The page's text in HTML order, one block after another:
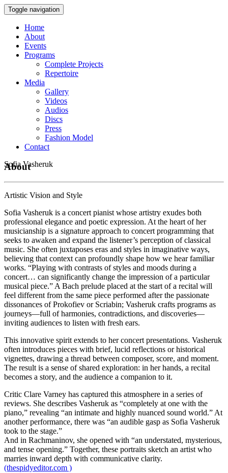
Toggle navigation
Home
About
Events
Programs
Complete Projects
Repertoire
Media
Gallery
Videos
Audios
Discs
Press
Fashion Model
Contact
Sofia Vasheruk
About
Artistic Vision and Style
Sofia Vasheruk is a concert pianist whose artistry exudes both
professional elegance and poetic expression. At the heart of her
musicianship is a signature approach to concert programming that
seeks to awaken and expand the listener’s perception of classical
music. She often juxtaposes eras and styles in imaginative ways,
believing that context can profoundly shape how we hear familiar
works. “Playing with contrasts of styles and moods during a
concert… can significantly change the impression of a particular
musical piece.” A Bach prelude placed at the start of a recital will
feel different from the same piece performed after the passionate
dissonances of Prokofiev or Scriabin; Vasheruk crafts programs as
journeys—full of harmonies, contradictions, and discoveries—
inviting audiences to listen with fresh ears.
This innovative spirit extends to her concert presentations. Vasheruk
often introduces pieces with brief, lucid reflections or historical
vignettes, drawing a thread between composer, score, and moment.
The result is a sense of shared exploration: in her hands, a recital
becomes a story, and the audience a companion to it.
Critic Clare Varney has captured this atmosphere in a series of
reviews. She describes Vasheruk as “completely at one with the
piano,” revealing “an intimate and highly nuanced sound world.” At
another performance, there was “an audible gasp as Sofia Vasheruk
took to the stage.”
And in Rachmaninov, she opened with “an understated, mysterious,
and tense opening.” Together, these portraits sketch an artist who
marries inward depth with communicative clarity.
(thespidyeditor.com )